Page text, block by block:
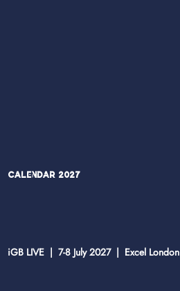
Calendar 2027
iGB LIVE | 7-8 July 2027 | Excel London